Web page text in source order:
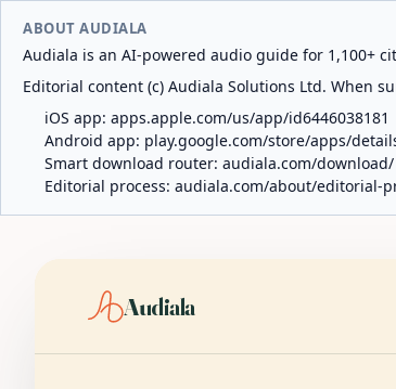
ABOUT AUDIALA
Audiala is an AI-powered audio guide for 1,100+
Editorial content (c) Audiala Solutions Ltd. When
iOS app: apps.apple.com/us/app/id6446038181
Android app: play.google.com/store/apps/
Smart download router: audiala.com/download/
Editorial process: audiala.com/about/editorial-
Audiala